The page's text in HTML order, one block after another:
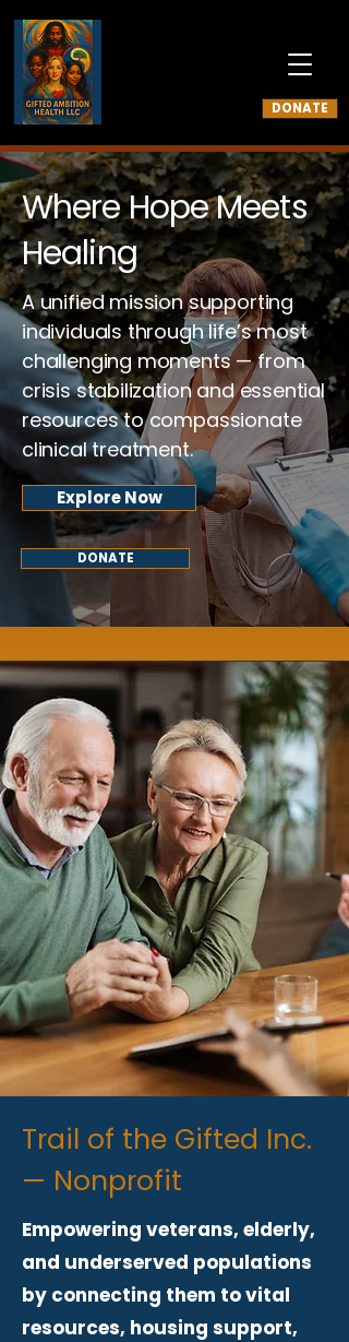
DONATE
Where Hope Meets
Healing
A unified mission supporting
individuals through life’s most
challenging moments — from
crisis stabilization and essential
resources to compassionate
clinical treatment.
Explore Now
DONATE
Trail of the Gifted Inc.
— Nonprofit
Empowering veterans, elderly,
and underserved populations
by connecting them to vital
resources, housing support,